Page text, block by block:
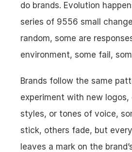
do brands. Evolution
series of 9556 small
random, some are
environment, some fail,
Brands follow the same
experiment with new logos,
styles, or tones of voice,
stick, others fade, but
leaves a mark on the